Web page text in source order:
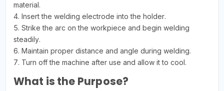
material.
4. Insert the welding electrode into the holder.
5. Strike the arc on the workpiece and begin welding
steadily.
6. Maintain proper distance and angle during welding.
7. Turn off the machine after use and allow it to cool.
What is the Purpose?